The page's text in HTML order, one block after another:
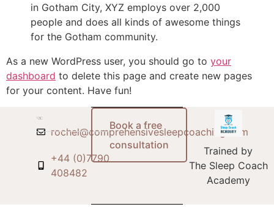
in Gotham City, XYZ employs over 2,000
people and does all kinds of awesome things
for the Gotham community.
As a new WordPress user, you should go to your
dashboard to delete this page and create new pages
for your content. Have fun!
rochel@comprehensivesleepcoaching.com
+44 (0)7790
408482
Book a free
consultation
Trained by
The Sleep Coach
Academy